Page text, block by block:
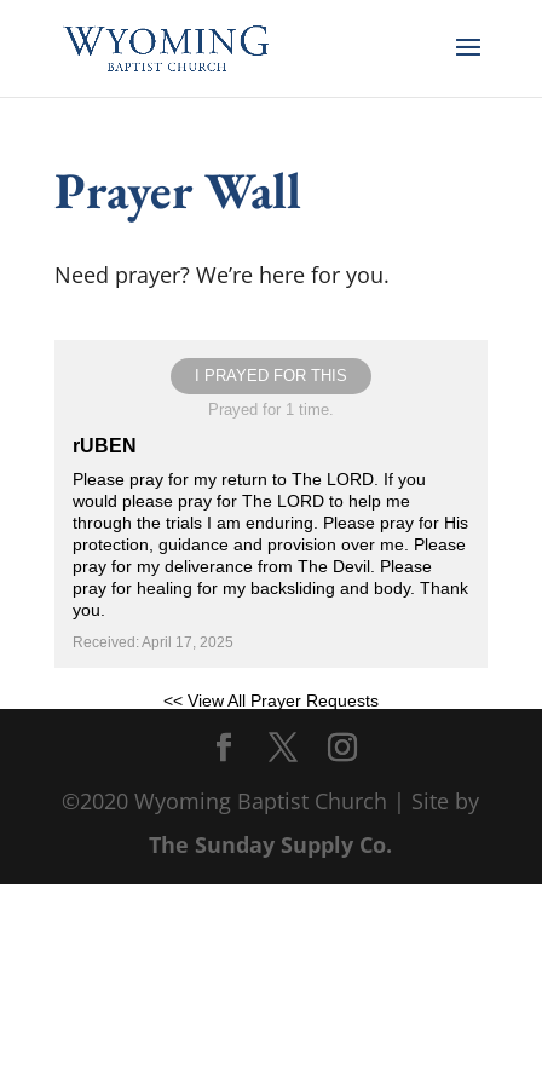
Prayer Wall
Need prayer? We’re here for you.
I PRAYED FOR THIS
Prayed for 1 time.
rUBEN
Please pray for my return to The LORD. If you
would please pray for The LORD to help me
through the trials I am enduring. Please pray for His
protection, guidance and provision over me. Please
pray for my deliverance from The Devil. Please
pray for healing for my backsliding and body. Thank
you.
Received: April 17, 2025
<< View All Prayer Requests
©2020 Wyoming Baptist Church | Site by
The Sunday Supply Co.